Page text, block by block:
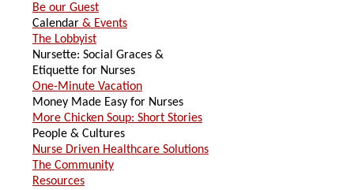
Be our Guest
Calendar & Events
The Lobbyist
Nursette: Social Graces &
Etiquette for Nurses
One-Minute Vacation
Money Made Easy for Nurses
More Chicken Soup: Short Stories
People & Cultures
Nurse Driven Healthcare Solutions
The Community
Resources